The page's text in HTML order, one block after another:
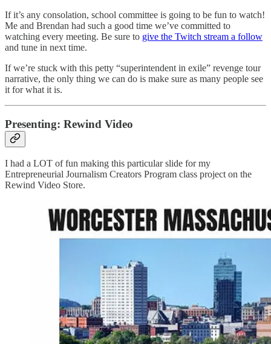
If it’s any consolation, school committee is going to be fun to watch!
Me and Brendan had such a good time we’ve committed to
watching every meeting. Be sure to give the Twitch stream a follow
and tune in next time.
If we’re stuck with this petty “superintendent in exile” revenge tour
narrative, the only thing we can do is make sure as many people see
it for what it is.
Presenting: Rewind Video
I had a LOT of fun making this particular slide for my
Entrepreneurial Journalism Creators Program class project on the
Rewind Video Store.